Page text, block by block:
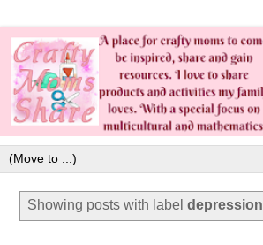
Showing posts with labeldepression